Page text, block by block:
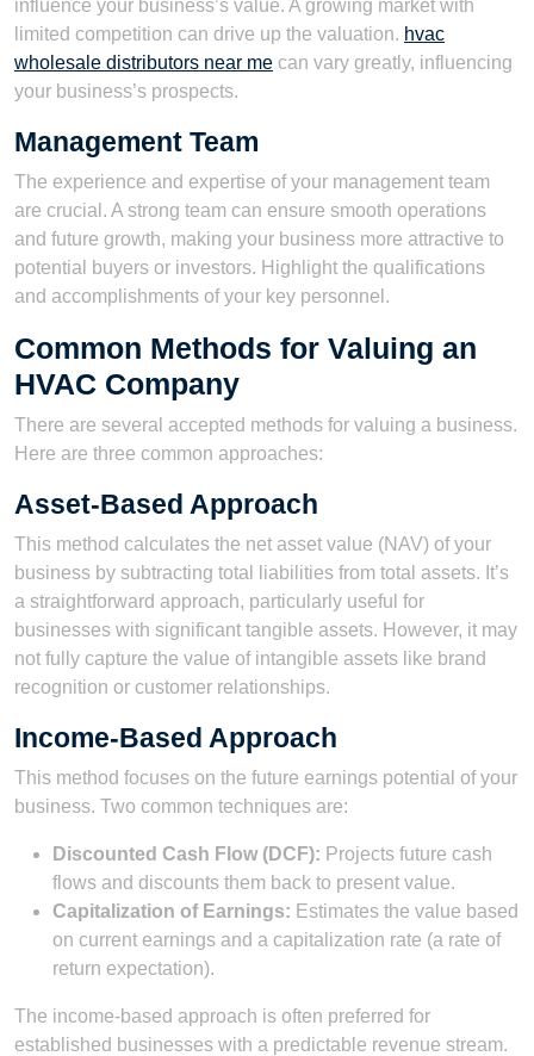
influence your business’s value. A growing market with
limited competition can drive up the valuation. hvac
wholesale distributors near me can vary greatly, influencing
your business’s prospects.
Management Team
The experience and expertise of your management team
are crucial. A strong team can ensure smooth operations
and future growth, making your business more attractive to
potential buyers or investors. Highlight the qualifications
and accomplishments of your key personnel.
Common Methods for Valuing an
HVAC Company
There are several accepted methods for valuing a business.
Here are three common approaches:
Asset-Based Approach
This method calculates the net asset value (NAV) of your
business by subtracting total liabilities from total assets. It’s
a straightforward approach, particularly useful for
businesses with significant tangible assets. However, it may
not fully capture the value of intangible assets like brand
recognition or customer relationships.
Income-Based Approach
This method focuses on the future earnings potential of your
business. Two common techniques are:
Discounted Cash Flow (DCF): Projects future cash
flows and discounts them back to present value.
Capitalization of Earnings: Estimates the value based
on current earnings and a capitalization rate (a rate of
return expectation).
The income-based approach is often preferred for
established businesses with a predictable revenue stream.